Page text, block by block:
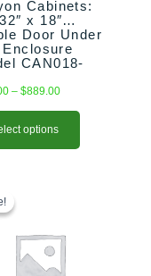
Cabinets:
x 18″
Door Under
CAN018-
– $889.00
options
was:
$990.00.$970.00.